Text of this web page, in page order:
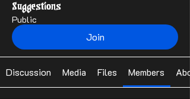
Suggestions
Public
Join
Discussion Media Files Members